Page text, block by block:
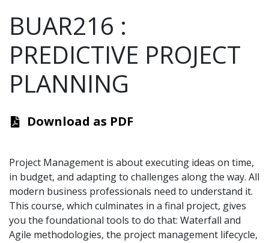
BUAR216 :
PREDICTIVE PROJECT
PLANNING
Download as PDF
Project Management is about executing ideas on time,
in budget, and adapting to challenges along the way. All
modern business professionals need to understand it.
This course, which culminates in a final project, gives
you the foundational tools to do that: Waterfall and
Agile methodologies, the project management lifecycle,